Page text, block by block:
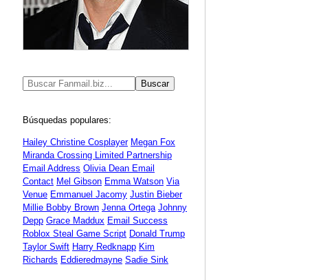
Búsquedas populares:
Hailey Christine Cosplayer Megan Fox
Miranda Crossing Limited Partnership
Email Address Olivia Dean Email
Contact Mel Gibson Emma Watson Via
Venue Emmanuel Jacomy Justin Bieber
Millie Bobby Brown Jenna Ortega Johnny
Depp Grace Maddux Email Success
Roblox Steal Game Script Donald Trump
Taylor Swift Harry Redknapp Kim
Richards Eddieredmayne Sadie Sink